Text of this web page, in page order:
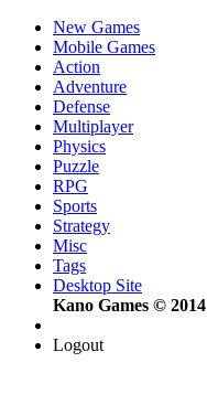
New Games
Mobile Games
Action
Adventure
Defense
Multiplayer
Physics
Puzzle
RPG
Sports
Strategy
Misc
Tags
Desktop Site
Kano Games © 2014
Logout